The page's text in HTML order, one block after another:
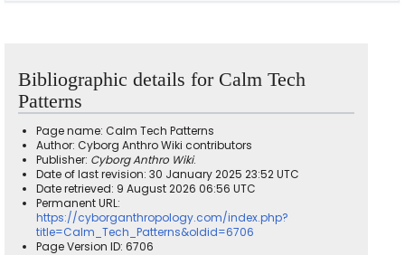
Bibliographic details for Calm Tech
Patterns
Page name: Calm Tech Patterns
Author: Cyborg Anthro Wiki contributors
Publisher: Cyborg Anthro Wiki.
Date of last revision: 30 January 2025 23:52 UTC
Date retrieved: 9 August 2026 06:56 UTC
Permanent URL:
https://cyborganthropology.com/index.php?
title=Calm_Tech_Patterns&oldid=6706
Page Version ID: 6706